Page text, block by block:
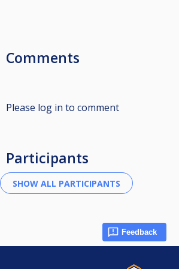
Comments
Please log in to comment
Participants
Feedback